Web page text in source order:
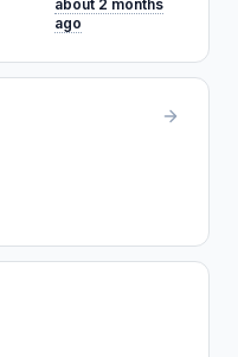
about 2 months
ago